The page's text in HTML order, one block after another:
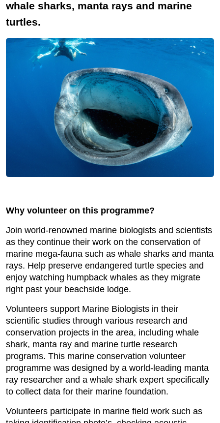
whale sharks, manta rays and marine
turtles.
Why volunteer on this programme?
Join world-renowned marine biologists and scientists
as they continue their work on the conservation of
marine mega-fauna such as whale sharks and manta
rays. Help preserve endangered turtle species and
enjoy watching humpback whales as they migrate
right past your beachside lodge.
Volunteers support Marine Biologists in their
scientific studies through various research and
conservation projects in the area, including whale
shark, manta ray and marine turtle research
programs. This marine conservation volunteer
programme was designed by a world-leading manta
ray researcher and a whale shark expert specifically
to collect data for their marine foundation.
Volunteers participate in marine field work such as